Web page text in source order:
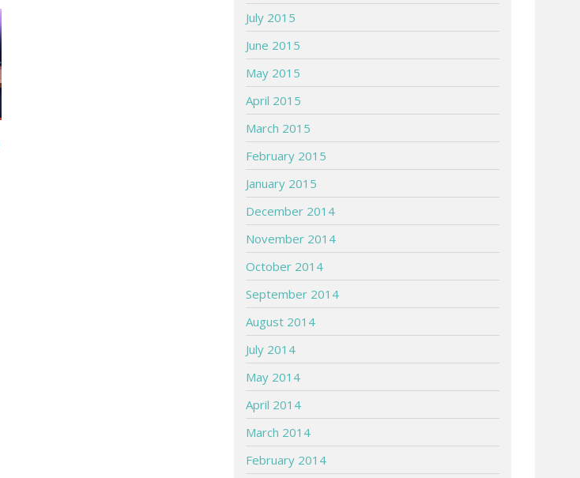
July 2015
June 2015
May 2015
April 2015
March 2015
February 2015
January 2015
December 2014
November 2014
October 2014
September 2014
August 2014
July 2014
May 2014
April 2014
March 2014
February 2014